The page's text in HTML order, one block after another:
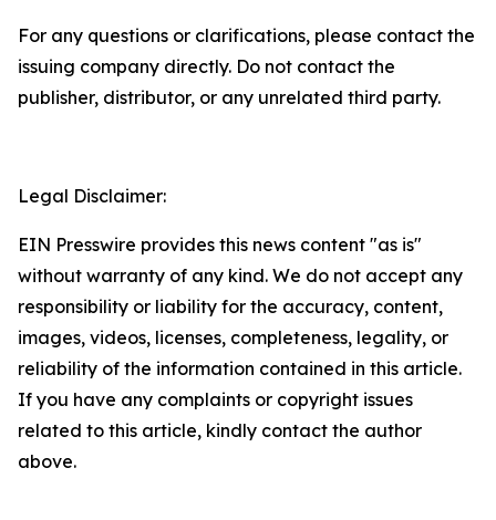
For any questions or clarifications, please contact the
issuing company directly. Do not contact the
publisher, distributor, or any unrelated third party.
Legal Disclaimer:
EIN Presswire provides this news content "as is"
without warranty of any kind. We do not accept any
responsibility or liability for the accuracy, content,
images, videos, licenses, completeness, legality, or
reliability of the information contained in this article.
If you have any complaints or copyright issues
related to this article, kindly contact the author
above.